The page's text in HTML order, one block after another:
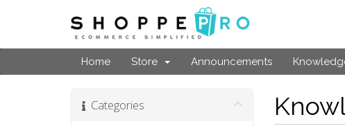
Home Store Announcements
Categories